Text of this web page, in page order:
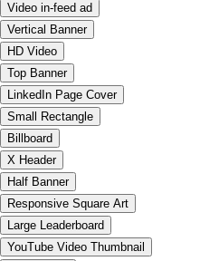
Video in-feed ad
Vertical Banner
HD Video
Top Banner
LinkedIn Page Cover
Small Rectangle
Billboard
X Header
Half Banner
Responsive Square Art
Large Leaderboard
YouTube Video Thumbnail